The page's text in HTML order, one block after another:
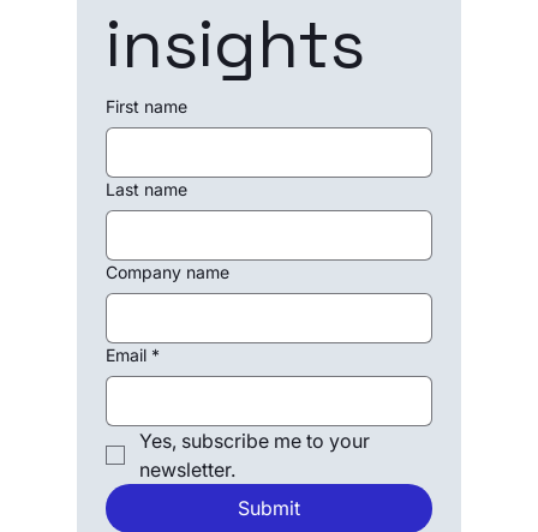
insights
First name
Last name
Company name
Email *
Yes, subscribe me to your
newsletter.
Submit